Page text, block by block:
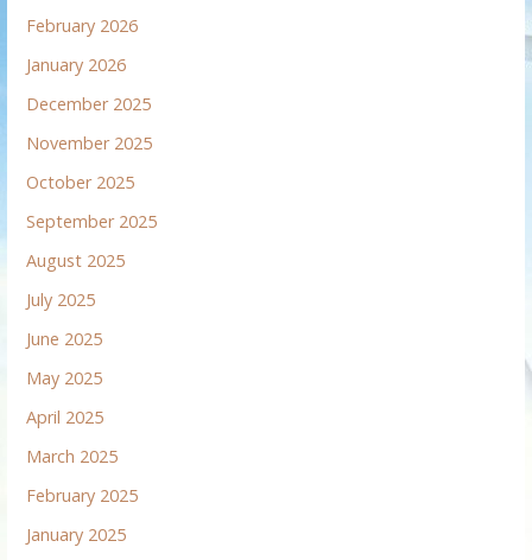
February 2026
January 2026
December 2025
November 2025
October 2025
September 2025
August 2025
July 2025
June 2025
May 2025
April 2025
March 2025
February 2025
January 2025